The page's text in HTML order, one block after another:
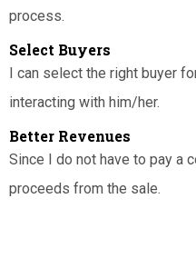
process.
Select Buyers
I can select the right buyer
interacting with him/her.
Better Revenues
Since I do not have to pay a
proceeds from the sale.